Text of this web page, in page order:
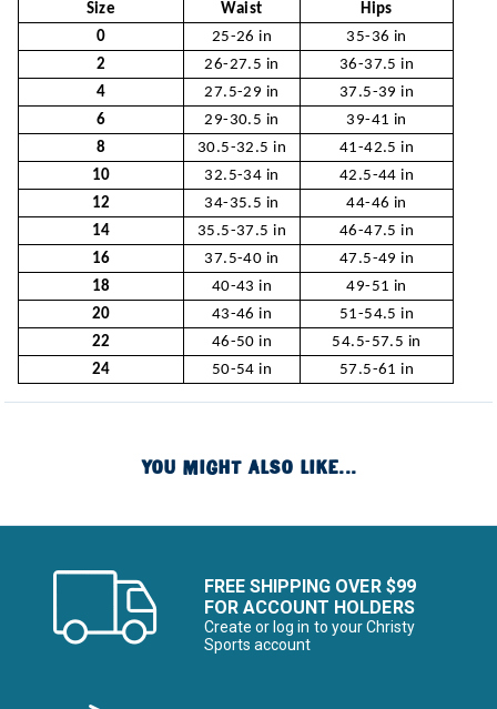
Size Waist
Hips
0
25-26 in
35-36 in
2
26-27.5 in
36-37.5 in
4
27.5-29 in
37.5-39 in
6
29-30.5 in
39-41 in
8
30.5-32.5 in
41-42.5 in
10
32.5-34 in
42.5-44 in
12
34-35.5 in
44-46 in
14
35.5-37.5 in
46-47.5 in
16
37.5-40 in
47.5-49 in
18
40-43 in
49-51 in
20
43-46 in
51-54.5 in
22
46-50 in
54.5-57.5 in
24
50-54 in 57.5-61 in
YOU MIGHT ALSO LIKE...
FREE SHIPPING OVER $99
FOR ACCOUNT HOLDERS
Create or log in to your Christy
Sports account